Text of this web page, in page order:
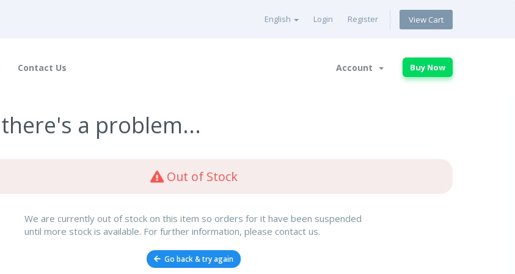
English Login Register View Cart
Contact Us Account Buy Now
a problem...
Out of Stock
We are currently out of stock on this item so orders for it have been suspended
until more stock is available. For further information, please contact us.
Go back & try again